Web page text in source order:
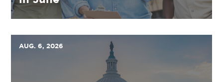
AUG. 6, 2026